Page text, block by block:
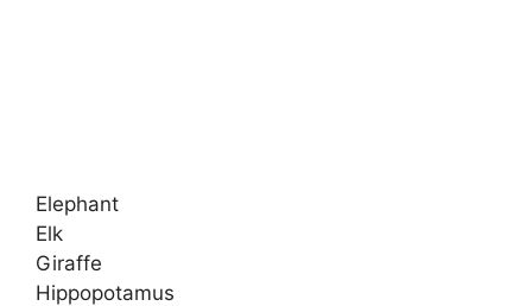
Elephant
Elk
Giraffe
Hippopotamus